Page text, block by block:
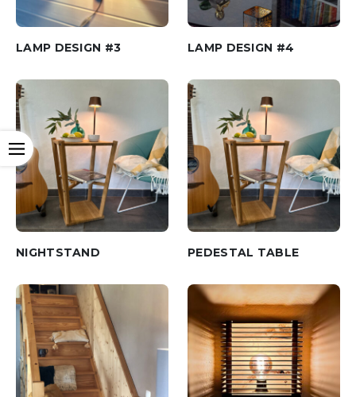
Open
LAMP DESIGN #3 LAMP DESIGN #4
NIGHTSTAND PEDESTAL TABLE